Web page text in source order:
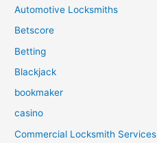
Automotive Locksmiths
Betscore
Betting
Blackjack
bookmaker
casino
Commercial Locksmith Services